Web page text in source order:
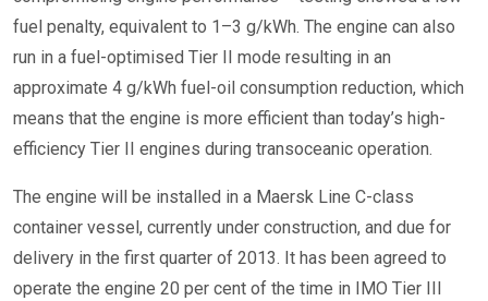
fuel penalty, equivalent to 1–3 g/kWh. The engine can also
run in a fuel-optimised Tier II mode resulting in an
approximate 4 g/kWh fuel-oil consumption reduction, which
means that the engine is more efficient than today’s high-
efficiency Tier II engines during transoceanic operation.
The engine will be installed in a Maersk Line C-class
container vessel, currently under construction, and due for
delivery in the first quarter of 2013. It has been agreed to
operate the engine 20 per cent of the time in IMO Tier III